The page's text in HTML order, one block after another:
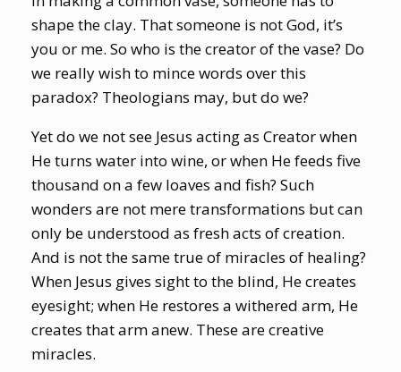
shape the clay. That someone is not God, it’s
you or me. So who is the creator of the vase? Do
we really wish to mince words over this
paradox? Theologians may, but do we?
Yet do we not see Jesus acting as Creator when
He turns water into wine, or when He feeds five
thousand on a few loaves and fish? Such
wonders are not mere transformations but can
only be understood as fresh acts of creation.
And is not the same true of miracles of healing?
When Jesus gives sight to the blind, He creates
eyesight; when He restores a withered arm, He
creates that arm anew. These are creative
miracles.